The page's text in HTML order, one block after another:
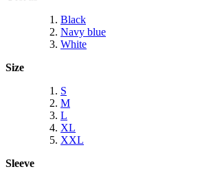
Black
Navy blue
White
Size
S
M
L
XL
XXL
Sleeve